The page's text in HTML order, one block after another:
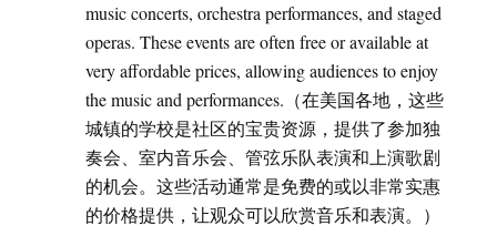
music concerts, orchestra performances, and staged
operas. These events are often free or available at
very affordable prices, allowing audiences to enjoy
the music and performances.（在美国各地，这些
城镇的学校是社区的宝贵资源，提供了参加独
奏会、室内音乐会、管弦乐队表演和上演歌剧
的机会。这些活动通常是免费的或以非常实惠
的价格提供，让观众可以欣赏音乐和表演。）